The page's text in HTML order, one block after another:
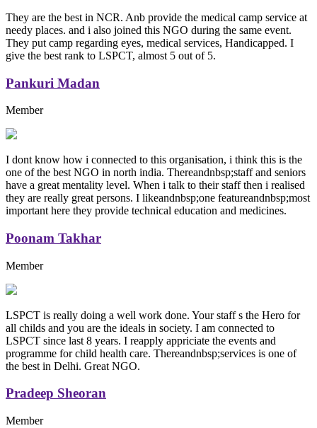
They are the best in NCR. Anb provide the medical camp service at
needy places. and i also joined this NGO during the same event.
They put camp regarding eyes, medical services, Handicapped. I
give the best rank to LSPCT, almost 5 out of 5.
Pankuri Madan
Member
I dont know how i connected to this organisation, i think this is the
one of the best NGO in north india. Thereandnbsp;staff and seniors
have a great mentality level. When i talk to their staff then i realised
they are really great persons. I likeandnbsp;one featureandnbsp;most
important here they provide technical education and medicines.
Poonam Takhar
Member
LSPCT is really doing a well work done. Your staff s the Hero for
all childs and you are the ideals in society. I am connected to
LSPCT since last 8 years. I reapply appriciate the events and
programme for child health care. Thereandnbsp;services is one of
the best in Delhi. Great NGO.
Pradeep Sheoran
Member